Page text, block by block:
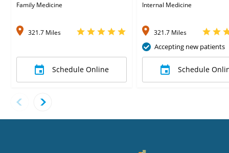
Family Medicine
321.7 Miles
Schedule Online
Internal Medicine
321.7 Miles
Accepting new patients
Schedule